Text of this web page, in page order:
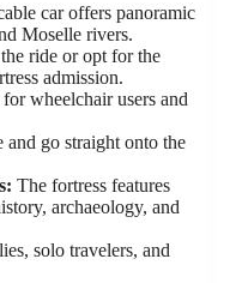
car offers panoramic
Moselle rivers.
ride or opt for the
admission.
wheelchair users and
and go straight onto the
The fortress features
archaeology, and
solo travelers, and